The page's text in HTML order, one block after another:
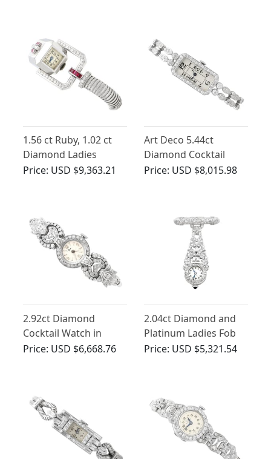
1.56 ct Ruby, 1.02 ct
Diamond Ladies
Cocktail Watch in 9 ct
Price: USD $9,363.21
Art Deco 5.44ct
Diamond Cocktail
Watch in Platinum
Price: USD $8,015.98
2.92ct Diamond
Cocktail Watch in
Platinum and 9ct
Price: USD $6,668.76
2.04ct Diamond and
Platinum Ladies Fob
Watch - Art Deco -
Price: USD $5,321.54